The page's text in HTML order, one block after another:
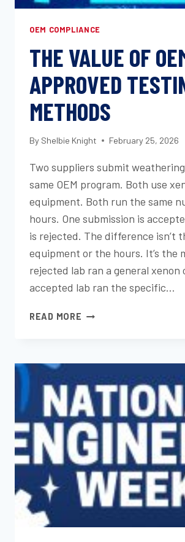
OEM COMPLIANCE
THE VALUE OF
APPROVED
METHODS
By Shelbie Knight February 25, 2026
Two suppliers submit
same OEM program. Both use
equipment. Both run the same
hours. One submission is
is rejected. The difference isn’t
equipment or the hours. It’s the
rejected lab ran a general xenon
accepted lab ran the specific…
READ MORE THE
TESTING
METHODS